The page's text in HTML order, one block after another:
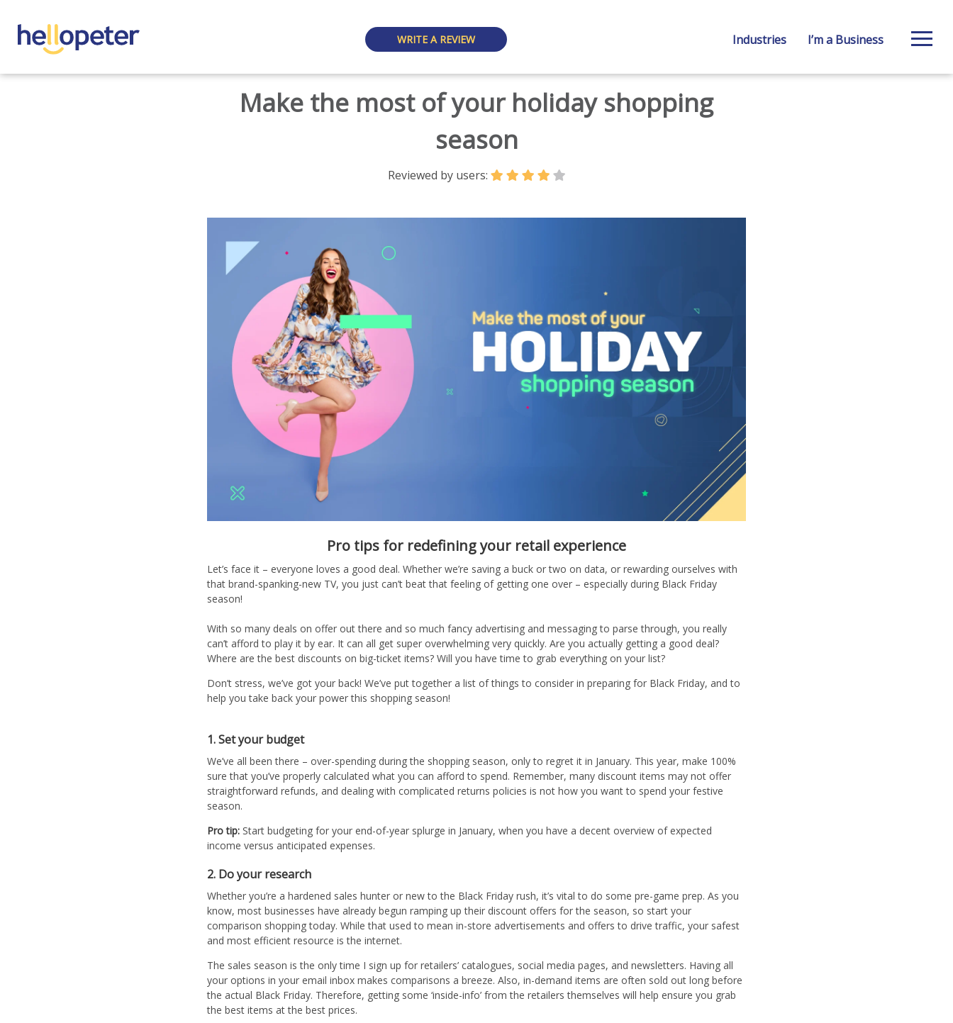
WRITE A REVIEW Industries I’m a Business
Make the most of your holiday shopping
season
Reviewed by users:
Pro tips for redefining your retail experience
Let’s face it – everyone loves a good deal. Whether we’re saving a buck or two on data, or rewarding ourselves with
that brand-spanking-new TV, you just can’t beat that feeling of getting one over – especially during Black Friday
season!
With so many deals on offer out there and so much fancy advertising and messaging to parse through, you really
can’t afford to play it by ear. It can all get super overwhelming very quickly. Are you actually getting a good deal?
Where are the best discounts on big-ticket items? Will you have time to grab everything on your list?
Don’t stress, we’ve got your back! We’ve put together a list of things to consider in preparing for Black Friday, and to
help you take back your power this shopping season!
1. Set your budget
We’ve all been there – over-spending during the shopping season, only to regret it in January. This year, make 100%
sure that you’ve properly calculated what you can afford to spend. Remember, many discount items may not offer
straightforward refunds, and dealing with complicated returns policies is not how you want to spend your festive
season.
Pro tip: Start budgeting for your end-of-year splurge in January, when you have a decent overview of expected
income versus anticipated expenses.
2. Do your research
Whether you’re a hardened sales hunter or new to the Black Friday rush, it’s vital to do some pre-game prep. As you
know, most businesses have already begun ramping up their discount offers for the season, so start your
comparison shopping today. While that used to mean in-store advertisements and offers to drive traffic, your safest
and most efficient resource is the internet.
The sales season is the only time I sign up for retailers’ catalogues, social media pages, and newsletters. Having all
your options in your email inbox makes comparisons a breeze. Also, in-demand items are often sold out long before
the actual Black Friday. Therefore, getting some ‘inside-info’ from the retailers themselves will help ensure you grab
the best items at the best prices.